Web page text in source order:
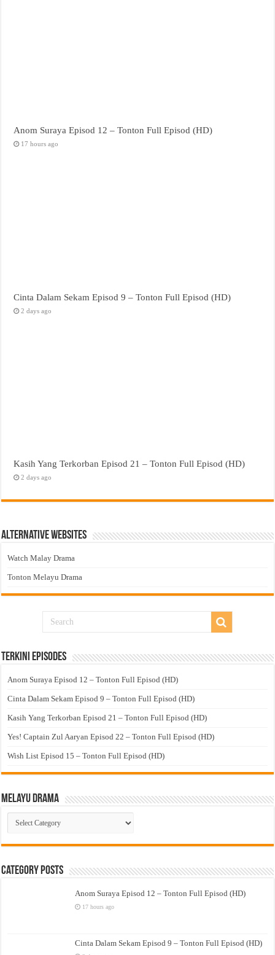
Anom Suraya Episod 12 – Tonton Full Episod (HD)
17 hours ago
Cinta Dalam Sekam Episod 9 – Tonton Full Episod (HD)
2 days ago
Kasih Yang Terkorban Episod 21 – Tonton Full Episod (HD)
2 days ago
Alternative Websites
Watch Malay Drama
Tonton Melayu Drama
Terkini Episodes
Anom Suraya Episod 12 – Tonton Full Episod (HD)
Cinta Dalam Sekam Episod 9 – Tonton Full Episod (HD)
Kasih Yang Terkorban Episod 21 – Tonton Full Episod (HD)
Yes! Captain Zul Aaryan Episod 22 – Tonton Full Episod (HD)
Wish List Episod 15 – Tonton Full Episod (HD)
Melayu Drama
Melayu
Drama
Category Posts
Anom Suraya Episod 12 – Tonton Full Episod (HD)
17 hours ago
Cinta Dalam Sekam Episod 9 – Tonton Full Episod (HD)